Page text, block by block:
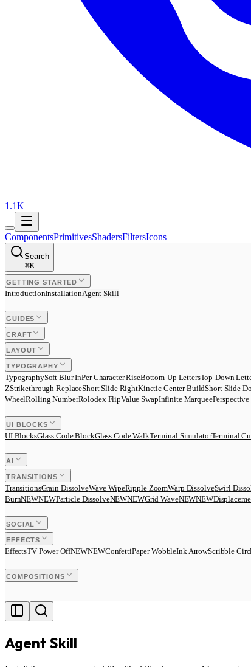
1.1K
ComponentsPrimitivesShadersFiltersIcons
Search
⌘K
GETTING STARTED
IntroductionInstallationAgent Skill
GUIDES
CRAFT
LAYOUT
TYPOGRAPHY
TypographySoft Blur InPer Character RiseBottom-Up LettersTop-Down
ZStrikethrough ReplaceShort Slide RightKinetic Center BuildShort Slide
WheelRolling NumberRolodex FlipValue SwapInfinite Marquee
UI BLOCKS
UI BlocksGlass Code BlockGlass Code WalkTerminal SimulatorTerminal
AI
TRANSITIONS
TransitionsGrain DissolveWave WipeRipple ZoomWarp DissolveSwirl
BurnNEWNEWParticle DissolveNEWNEWGrid WaveNEWNEW
SOCIAL
EFFECTS
EffectsTV Power OffNEWNEWConfettiPaper WobbleInk ArrowScribble
COMPOSITIONS
Agent Skill